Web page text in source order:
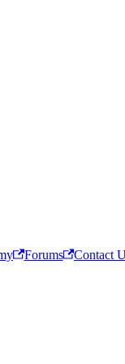
Forums
Contact